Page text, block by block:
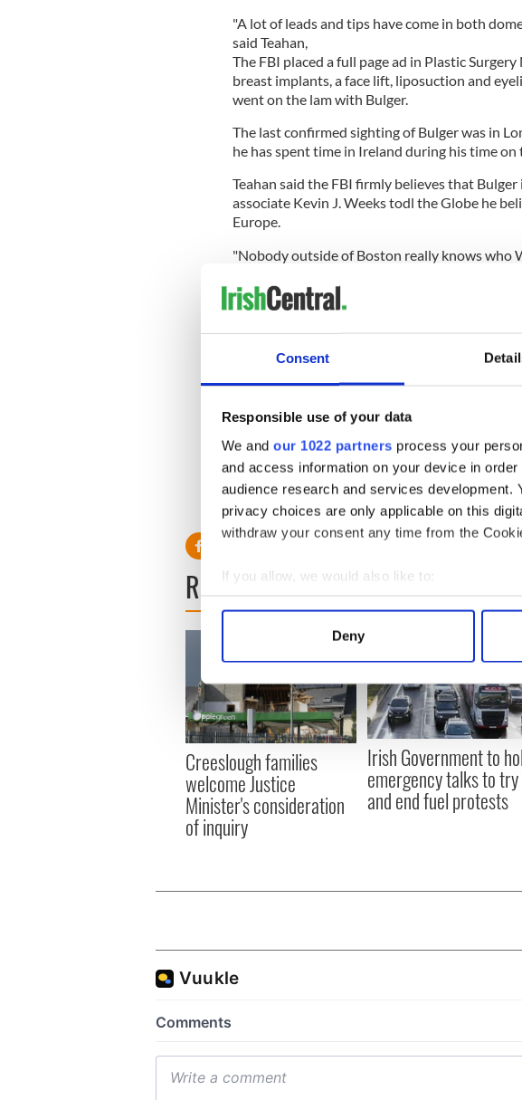
Consent
Responsible use of your data
We and our 1022 partners process your
and access information on your device in
audience research and services development.
privacy choices are only applicable on this
withdraw your consent any time from the
If you allow, we would also like to:
Collect information about your
Find out more about how your personal data
We use cookies to personalise content and
information about your use of our site with our
other information that you’ve provided to them
Deny
"A lot of leads and tips have come in both
said Teahan,
The FBI placed a full page ad in Plastic
breast implants, a face lift, liposuction and
went on the lam with Bulger.
The last confirmed sighting of Bulger was in
he has spent time in Ireland during his time on
Teahan said the FBI firmly believes that
associate Kevin J. Weeks todl the Globe he
Europe.
"Nobody outside of Boston really knows who
worried about an aging criminal from America.''
"We are committed to this case,'' Teahan
Read more: U.S marshals join hunt for James
Read more: FBI not giving up on Whitey
READ NEXT
Creeslough families
welcome Justice
Minister's consideration
of inquiry
Irish Government to
emergency talks to try
and end fuel protests